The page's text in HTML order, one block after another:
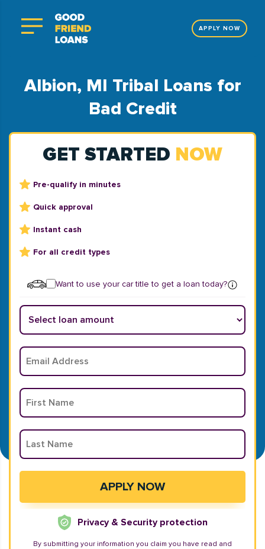
APPLY NOW
Albion, MI Tribal Loans for
Bad Credit
GET STARTED NOW
Pre-qualify in minutes
Quick approval
Instant cash
For all credit types
Want to use your car title to get a loan today?
Privacy & Security protection
By submitting your information you claim you have read and